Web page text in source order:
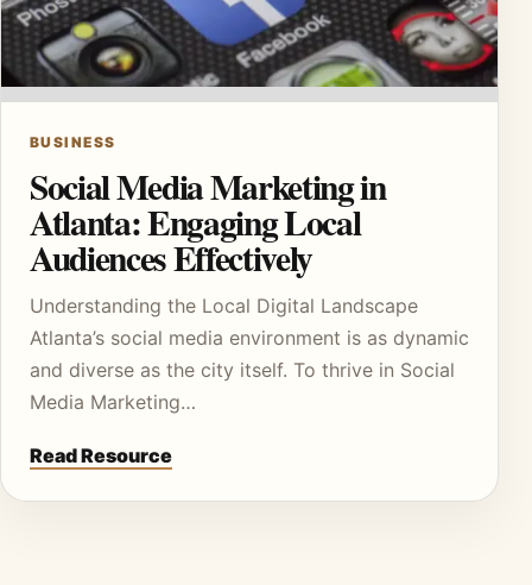
BUSINESS
Social Media Marketing in
Atlanta: Engaging Local
Audiences Effectively
Understanding the Local Digital Landscape
Atlanta’s social media environment is as dynamic
and diverse as the city itself. To thrive in Social
Media Marketing…
Read Resource